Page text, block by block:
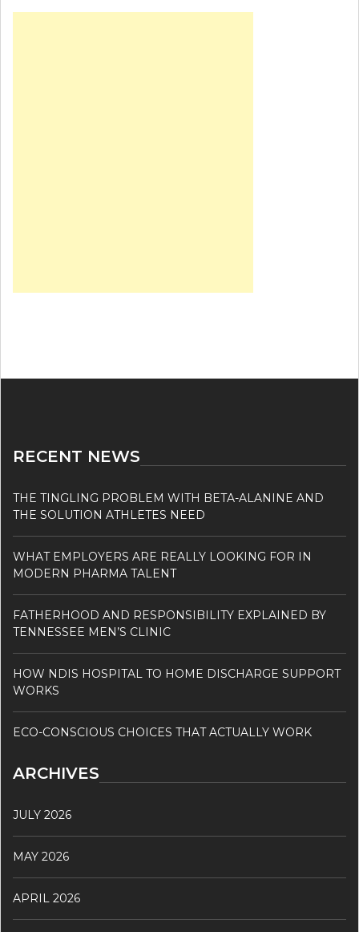
RECENT NEWS
THE TINGLING PROBLEM WITH BETA-ALANINE AND
THE SOLUTION ATHLETES NEED
WHAT EMPLOYERS ARE REALLY LOOKING FOR IN
MODERN PHARMA TALENT
FATHERHOOD AND RESPONSIBILITY EXPLAINED BY
TENNESSEE MEN’S CLINIC
HOW NDIS HOSPITAL TO HOME DISCHARGE SUPPORT
WORKS
ECO-CONSCIOUS CHOICES THAT ACTUALLY WORK
ARCHIVES
JULY 2026
MAY 2026
APRIL 2026